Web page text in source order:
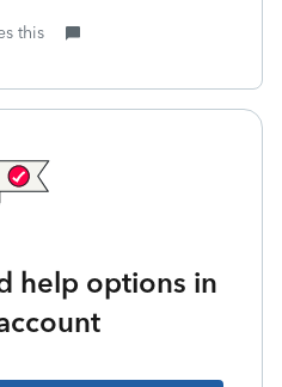
this
help options in